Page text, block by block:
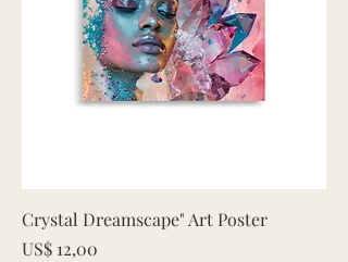
Crystal Dreamscape" Art Poster
Price
US$ 12,00